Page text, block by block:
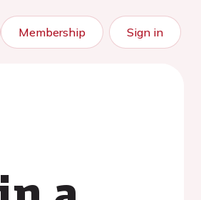
Membership Sign in